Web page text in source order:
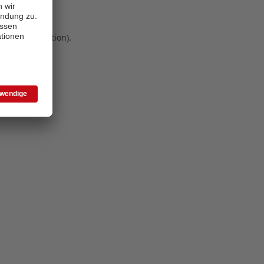
information).